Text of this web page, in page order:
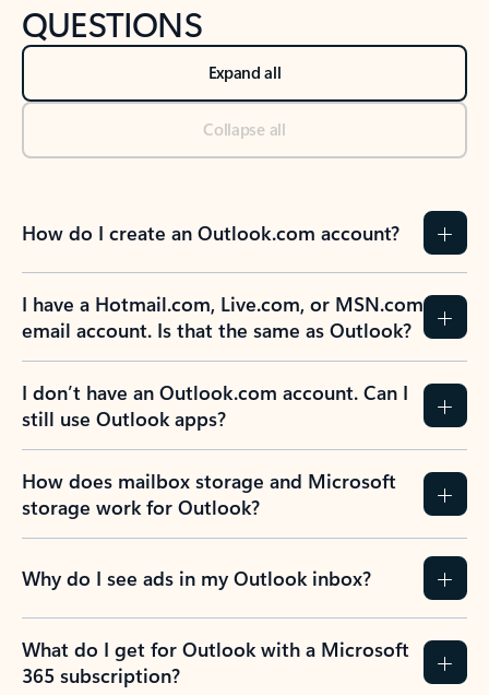
QUESTIONS
Expand all
Collapse all
How do I create an Outlook.com account?
I have a Hotmail.com, Live.com, or MSN.com
email account. Is that the same as Outlook?
I don’t have an Outlook.com account. Can I
still use Outlook apps?
How does mailbox storage and Microsoft
storage work for Outlook?
Why do I see ads in my Outlook inbox?
What do I get for Outlook with a Microsoft
365 subscription?